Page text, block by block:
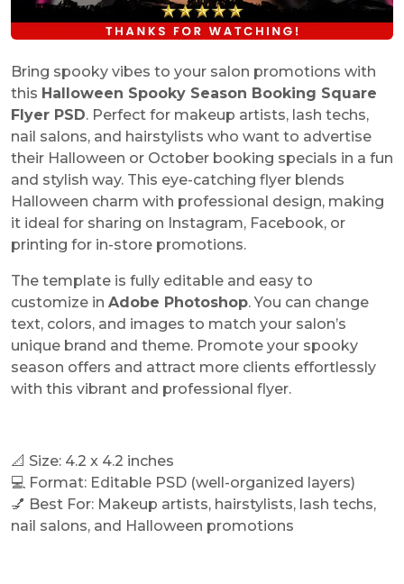
Bring spooky vibes to your salon promotions with
this Halloween Spooky Season Booking Square
Flyer PSD. Perfect for makeup artists, lash techs,
nail salons, and hairstylists who want to advertise
their Halloween or October booking specials in a fun
and stylish way. This eye-catching flyer blends
Halloween charm with professional design, making
it ideal for sharing on Instagram, Facebook, or
printing for in-store promotions.
The template is fully editable and easy to
customize in Adobe Photoshop. You can change
text, colors, and images to match your salon’s
unique brand and theme. Promote your spooky
season offers and attract more clients effortlessly
with this vibrant and professional flyer.
📐 Size: 4.2 x 4.2 inches
💻 Format: Editable PSD (well-organized layers)
💅 Best For: Makeup artists, hairstylists, lash techs,
nail salons, and Halloween promotions